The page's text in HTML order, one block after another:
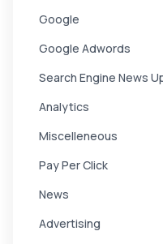
Google
Google Adwords
Search Engine News
Analytics
Miscelleneous
Pay Per Click
News
Advertising